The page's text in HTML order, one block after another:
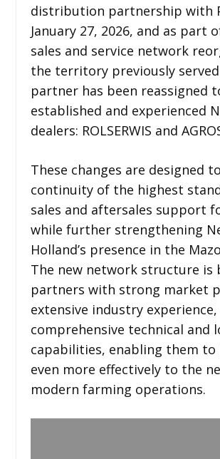
distribution partnership with
January 27, 2026, and as part
sales and service network
the territory previously
partner has been reassigned
established and experienced
dealers: ROLSERWIS and
These changes are designed
continuity of the highest
sales and aftersales support
while further strengthening
Holland’s presence in the
The new network structure is
partners with strong market
extensive industry experience,
comprehensive technical and
capabilities, enabling them to
even more effectively to the
modern farming operations.